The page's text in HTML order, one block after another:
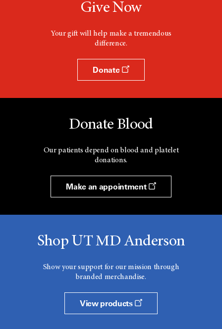
Give Now
Your gift will help make a tremendous
difference.
Donate
Donate Blood
Our patients depend on blood and platelet
donations.
Make an appointment
Shop UT MD Anderson
Show your support for our mission through
branded merchandise.
View products